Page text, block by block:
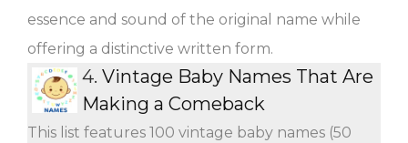
essence and sound of the original name while
offering a distinctive written form.
4. Vintage Baby Names That Are
Making a Comeback
This list features 100 vintage baby names (50